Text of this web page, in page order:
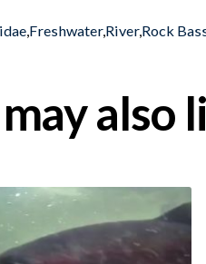
,Freshwater,River,Rock
also